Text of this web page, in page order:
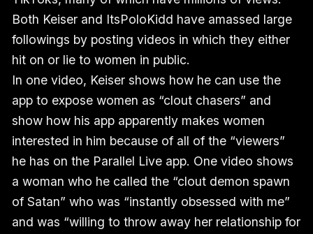
Both Keiser and ItsPoloKidd have amassed large
followings by posting videos in which they either
hit on or lie to women in public.
In one video, Keiser shows how he can use the
app to expose women as “clout chasers” and
show how his app apparently makes women
interested in him because of all of the “viewers”
he has on the Parallel Live app. One video shows
a woman who he called the “clout demon spawn
of Satan” who was “instantly obsessed with me”
and was “willing to throw away her relationship for